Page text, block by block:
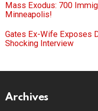
Mass Exodus: 700
Minneapolis!
Gates Ex-Wife Exposes
Shocking Interview
Archives